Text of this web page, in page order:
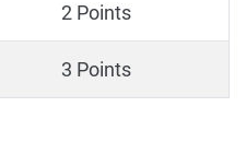
2 Points
3 Points